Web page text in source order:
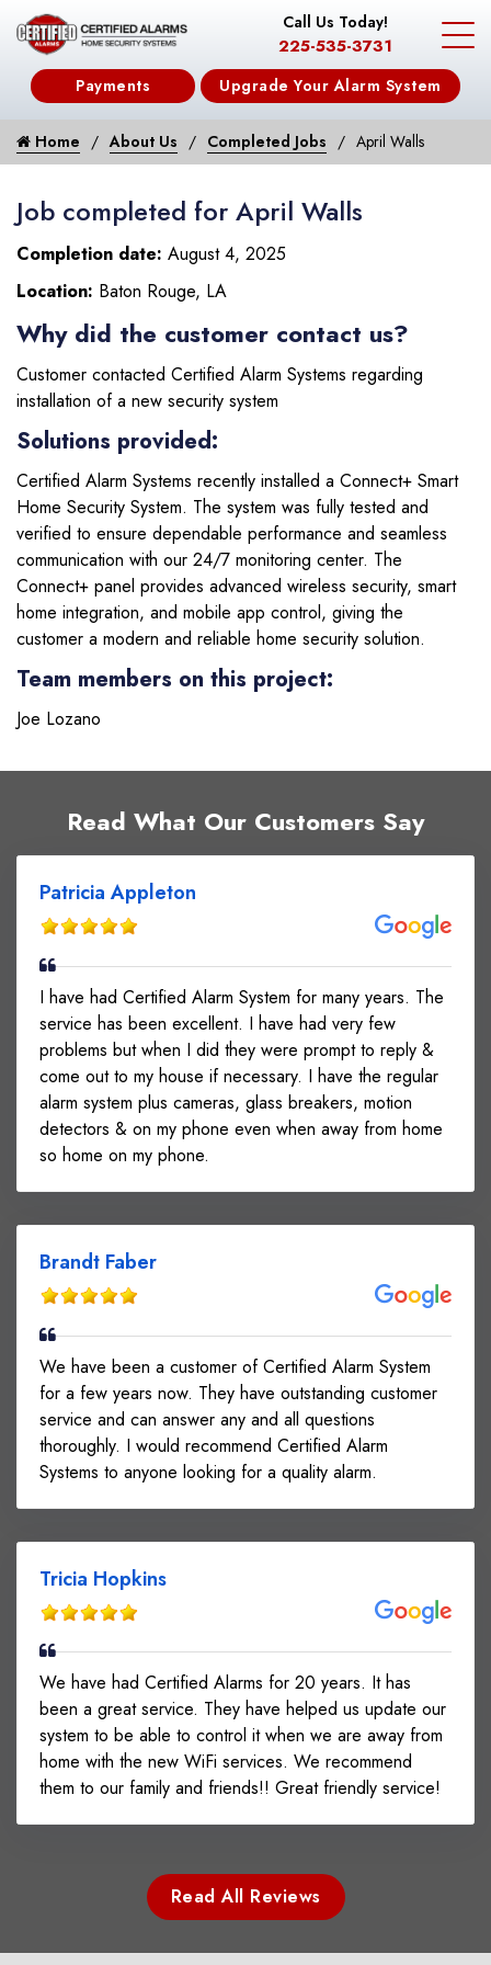
Call Us Today!
225-535-3731
Payments Upgrade Your Alarm System
Home About Us Completed Jobs April Walls
Job completed for April Walls
Completion date: August 4, 2025
Location: Baton Rouge, LA
Why did the customer contact us?
Customer contacted Certified Alarm Systems regarding
installation of a new security system
Solutions provided:
Certified Alarm Systems recently installed a Connect+ Smart
Home Security System. The system was fully tested and
verified to ensure dependable performance and seamless
communication with our 24/7 monitoring center. The
Connect+ panel provides advanced wireless security, smart
home integration, and mobile app control, giving the
customer a modern and reliable home security solution.
Team members on this project:
Joe Lozano
Read What Our Customers Say
Patricia Appleton
I have had Certified Alarm System for many years. The
service has been excellent. I have had very few
problems but when I did they were prompt to reply &
come out to my house if necessary. I have the regular
alarm system plus cameras, glass breakers, motion
detectors & on my phone even when away from home
so home on my phone.
Brandt Faber
We have been a customer of Certified Alarm System
for a few years now. They have outstanding customer
service and can answer any and all questions
thoroughly. I would recommend Certified Alarm
Systems to anyone looking for a quality alarm.
Tricia Hopkins
We have had Certified Alarms for 20 years. It has
been a great service. They have helped us update our
system to be able to control it when we are away from
home with the new WiFi services. We recommend
them to our family and friends!! Great friendly service!
Read All Reviews